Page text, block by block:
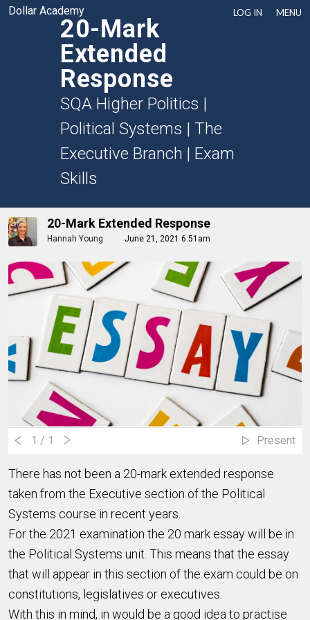
Dollar Academy LOG IN MENU
20-Mark
Extended
Response
SQA Higher Politics |
Political Systems | The
Executive Branch | Exam
Skills
20-Mark Extended Response
Hannah Young June 21, 2021 6:51am
1 / 1 Present
There has not been a 20-mark extended response
taken from the Executive section of the Political
Systems course in recent years.
For the 2021 examination the 20 mark essay will be in
the Political Systems unit. This means that the essay
that will appear in this section of the exam could be on
constitutions, legislatives or executives.
With this in mind, in would be a good idea to practise